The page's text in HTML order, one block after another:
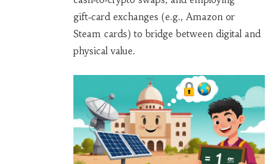
gift‑card exchanges (e.g., Amazon or
Steam cards) to bridge between digital and
physical value.